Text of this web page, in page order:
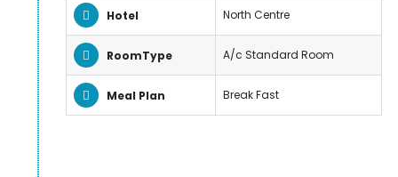
Hotel North Centre
RoomType A/c Standard Room
Meal Plan Break Fast